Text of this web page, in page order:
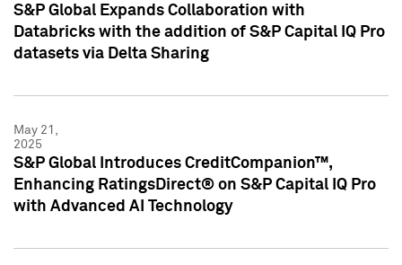
S&P Global Expands Collaboration with
Databricks with the addition of S&P Capital IQ Pro
datasets via Delta Sharing
May 21,
2025
S&P Global Introduces CreditCompanion™,
Enhancing RatingsDirect® on S&P Capital IQ Pro
with Advanced AI Technology